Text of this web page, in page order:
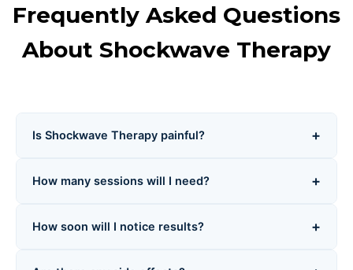
Frequently Asked Questions
About Shockwave Therapy
Is Shockwave Therapy painful? +
sensations. Mild discomfort is normal, but intensity is
How many sessions will I need? +
on your condition and severity. Each session is tailored
How soon will I notice results? +